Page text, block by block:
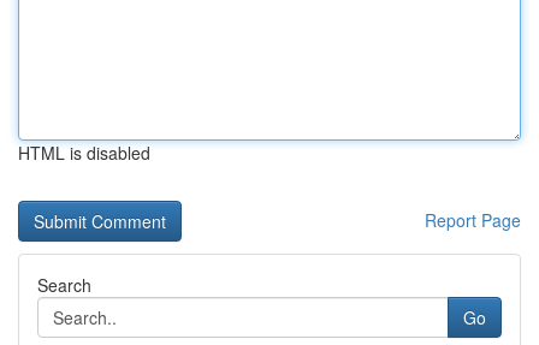
HTML is disabled
Report Page
Search
Go